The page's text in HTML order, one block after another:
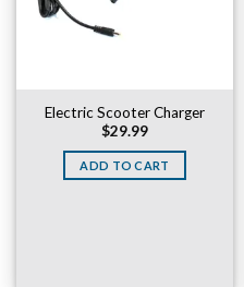
Electric Scooter Charger
$29.99
ADD TO CART